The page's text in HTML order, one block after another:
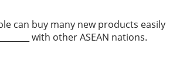
can buy many new products easily
with other ASEAN nations.